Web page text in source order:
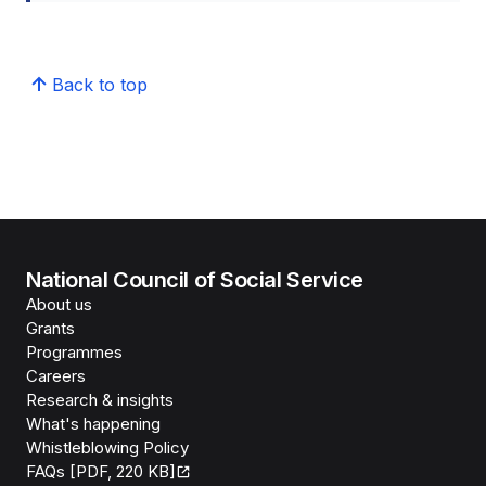
Back to top
National Council of Social Service
About us
Grants
Programmes
Careers
Research & insights
What's happening
Whistleblowing Policy
FAQs [PDF, 220 KB]